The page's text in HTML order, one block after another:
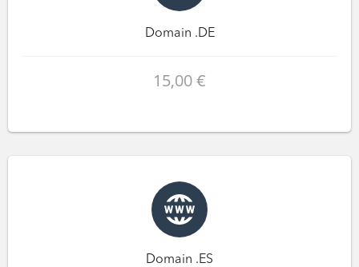
Domain .DE
15,00 €
Domain .ES